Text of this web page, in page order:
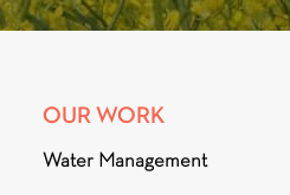
OUR WORK
Water Management